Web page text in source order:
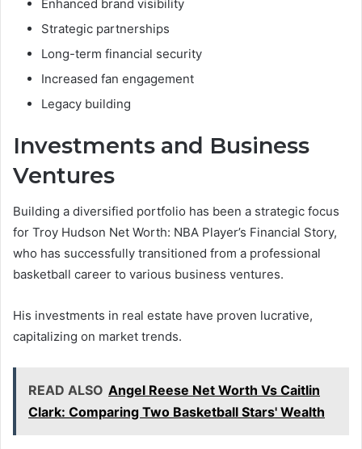
Enhanced brand visibility
Strategic partnerships
Long-term financial security
Increased fan engagement
Legacy building
Investments and Business
Ventures
Building a diversified portfolio has been a strategic focus
for Troy Hudson Net Worth: NBA Player’s Financial Story,
who has successfully transitioned from a professional
basketball career to various business ventures.
His investments in real estate have proven lucrative,
capitalizing on market trends.
READ ALSO Angel Reese Net Worth Vs Caitlin
Clark: Comparing Two Basketball Stars' Wealth